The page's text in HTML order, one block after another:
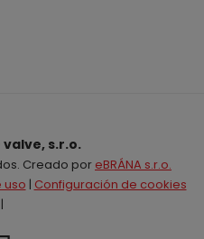
valve, s.r.o.
Creado por eBRÁNA s.r.o.
uso | Configuración de cookies
|